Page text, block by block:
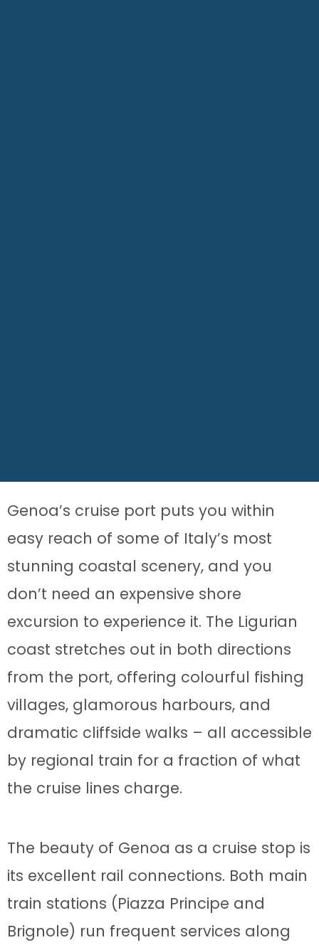
Genoa’s cruise port puts you within
easy reach of some of Italy’s most
stunning coastal scenery, and you
don’t need an expensive shore
excursion to experience it. The Ligurian
coast stretches out in both directions
from the port, offering colourful fishing
villages, glamorous harbours, and
dramatic cliffside walks – all accessible
by regional train for a fraction of what
the cruise lines charge.
The beauty of Genoa as a cruise stop is
its excellent rail connections. Both main
train stations (Piazza Principe and
Brignole) run frequent services along